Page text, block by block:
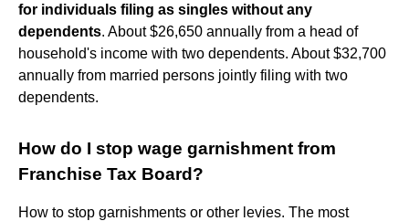
for individuals filing as singles without any
dependents. About $26,650 annually from a head of
household's income with two dependents. About $32,700
annually from married persons jointly filing with two
dependents.
How do I stop wage garnishment from
Franchise Tax Board?
How to stop garnishments or other levies. The most